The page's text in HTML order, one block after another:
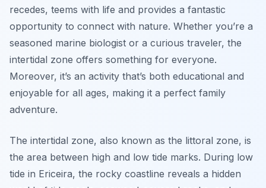
recedes, teems with life and provides a fantastic
opportunity to connect with nature. Whether you’re a
seasoned marine biologist or a curious traveler, the
intertidal zone offers something for everyone.
Moreover, it’s an activity that’s both educational and
enjoyable for all ages, making it a perfect family
adventure.
The intertidal zone, also known as the littoral zone, is
the area between high and low tide marks. During low
tide in Ericeira, the rocky coastline reveals a hidden